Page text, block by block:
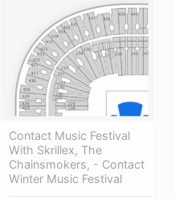
Contact Music Festival
With Skrillex, The
Chainsmokers, - Contact
Winter Music Festival